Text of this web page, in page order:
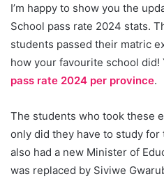
I’m happy to show you the
School pass rate 2024 stats.
students passed their matric
how your favourite school did!
pass rate 2024 per province.
The students who took these
only did they have to study
also had a new Minister of
was replaced by Siviwe